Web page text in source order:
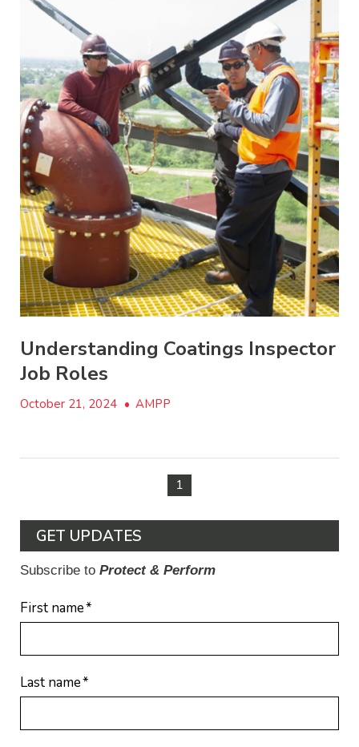
Understanding Coatings Inspector
Job Roles
October 21, 2024 • AMPP
1
GET UPDATES
Subscribe to Protect & Perform
First name*
Last name*